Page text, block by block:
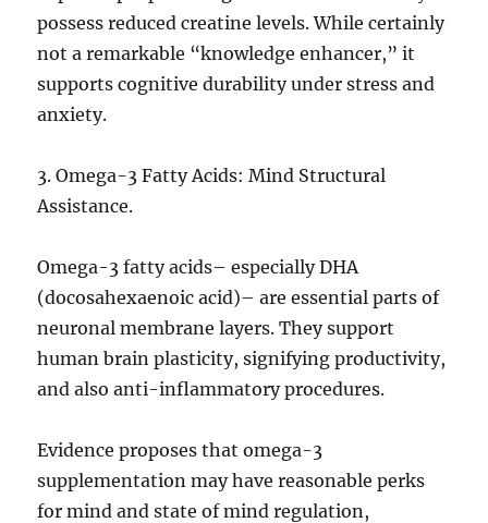
possess reduced creatine levels. While certainly
not a remarkable “knowledge enhancer,” it
supports cognitive durability under stress and
anxiety.
3. Omega-3 Fatty Acids: Mind Structural
Assistance.
Omega-3 fatty acids– especially DHA
(docosahexaenoic acid)– are essential parts of
neuronal membrane layers. They support
human brain plasticity, signifying productivity,
and also anti-inflammatory procedures.
Evidence proposes that omega-3
supplementation may have reasonable perks
for mind and state of mind regulation,